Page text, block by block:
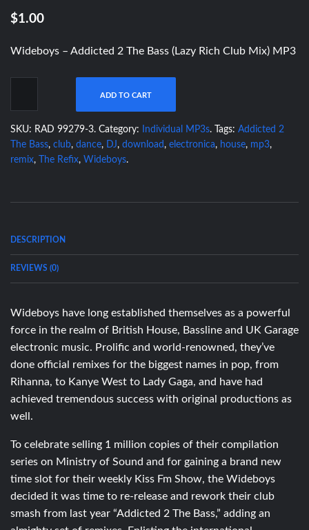
$1.00
Wideboys – Addicted 2 The Bass (Lazy Rich Club Mix) MP3
ADD TO CART
SKU: RAD 99279-3. Category: Individual MP3s. Tags: Addicted 2
The Bass, club, dance, DJ, download , electronica, house, mp3,
remix, The Refix, Wideboys.
DESCRIPTION
REVIEWS (0)
Wideboys have long established themselves as a powerful
force in the realm of British House, Bassline and UK Garage
electronic music. Prolific and world-renowned, they’ve
done official remixes for the biggest names in pop, from
Rihanna, to Kanye West to Lady Gaga, and have had
achieved tremendous success with original productions as
well.
To celebrate selling 1 million copies of their compilation
series on Ministry of Sound and for gaining a brand new
time slot for their weekly Kiss Fm Show, the Wideboys
decided it was time to re-release and rework their club
smash from last year “Addicted 2 The Bass,” adding an